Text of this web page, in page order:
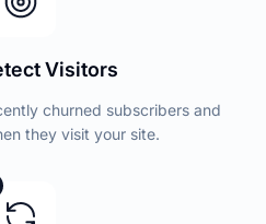
Visitors
churned subscribers and
they visit your site.